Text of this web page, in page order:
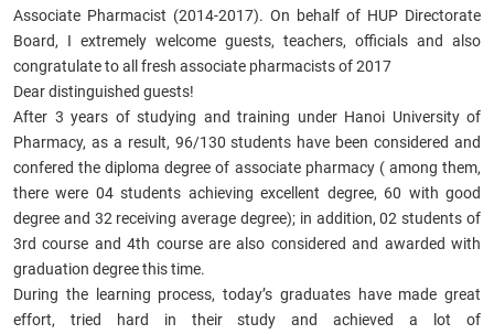
Associate Pharmacist (2014-2017). On behalf of HUP Directorate
Board, I extremely welcome guests, teachers, officials and also
congratulate to allfresh associate pharmacists of 2017
Dear distinguished guests!
After 3 years of studying and training under Hanoi University of
Pharmacy, as a result, 96/130 students have been considered and
confered the diploma degree of associate pharmacy ( among them,
there were 04 students achieving excellent degree, 60 with good
degree and 32 receiving average degree); in addition, 02 students of
3rd course and 4th course are also considered and awarded with
graduation degree this time.
During the learning process, today’s graduates have made great
effort, tried hard in their study and achieved a lot of